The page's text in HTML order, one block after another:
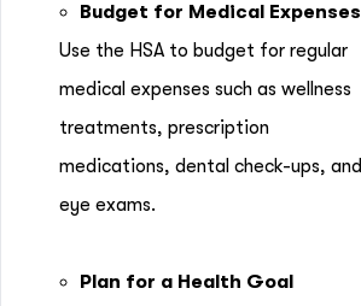
Budget for Medical Expenses
Use the HSA to budget for regular
medical expenses such as wellness
treatments, prescription
medications, dental check-ups, and
eye exams.
Plan for a Health Goal